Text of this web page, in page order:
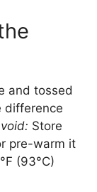
and tossed
difference
Store
pre-warm it
(93°C)